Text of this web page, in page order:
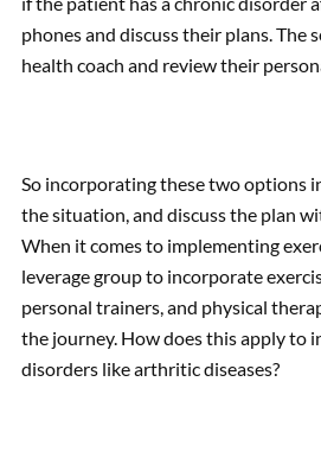
phones and discuss their plans.
health coach and review their
So incorporating these two options
the situation, and discuss the plan
When it comes to implementing
leverage group to incorporate
personal trainers, and physical
the journey. How does this apply to
disorders like arthritic diseases?